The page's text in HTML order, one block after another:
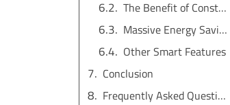
The Benefit of Constant Pressure
Massive Energy Savings
Other Smart Features
Conclusion
Frequently Asked Questions (FAQs)